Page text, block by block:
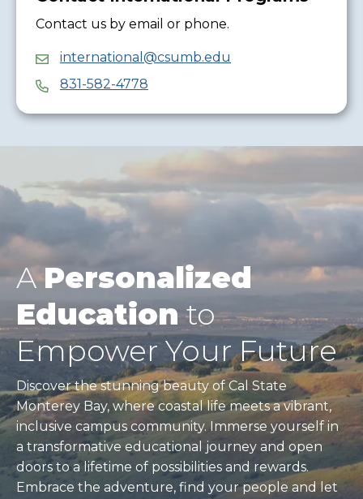
Contact us by email or phone.
international@csumb.edu
831-582-4778
APersonalized
Educationto
Empower Your Future
Discover the stunning beauty of Cal State
Monterey Bay, where coastal life meets a vibrant,
inclusive campus community. Immerse yourself in
a transformative educational journey and open
doors to a lifetime of possibilities and rewards.
Embrace the adventure, find your people and let